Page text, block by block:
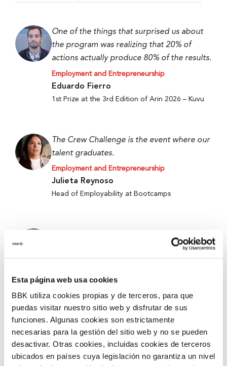
Esta página web usa cookies
BBK utiliza cookies propias y de terceros, para que
puedas visitar nuestro sitio web y disfrutar de sus
funciones. Algunas cookies son estrictamente
necesarias para la gestión del sitio web y no se pueden
desactivar. Otras cookies, incluidas cookies de terceros
ubicados en países cuya legislación no garantiza un nivel
One of the things that surprised us about
the program was realizing that 20% of
actions actually produce 80% of the results.
Employment and Entrepreneurship
Eduardo Fierro
1st Prize at the 3rd Edition of Arin 2026 – Kuvu
The Crew Challenge is the event where our
talent graduates.
Employment and Entrepreneurship
Julieta Reynoso
Head of Employability at Bootcamps
When we started, we only had an idea, and
now we have a working prototype.
Alejandro Fierro-Villegas
Metabokare
They give you tools and security for better
accompanying and mentoring.